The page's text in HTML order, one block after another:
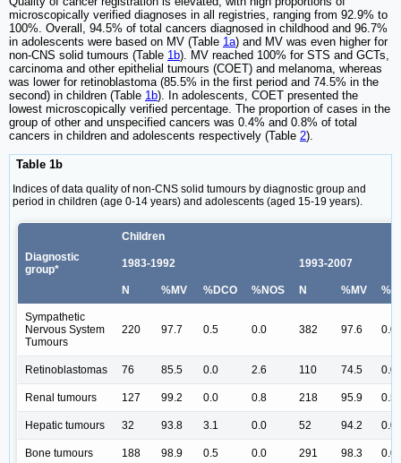
microscopically verified diagnoses in all registries, ranging from 92.9% to
100%. Overall, 94.5% of total cancers diagnosed in childhood and 96.7%
in adolescents were based on MV (Table 1a) and MV was even higher for
non-CNS solid tumours (Table 1b). MV reached 100% for STS and GCTs,
carcinoma and other epithelial tumours (COET) and melanoma, whereas
was lower for retinoblastoma (85.5% in the first period and 74.5% in the
second) in children (Table 1b). In adolescents, COET presented the
lowest microscopically verified percentage. The proportion of cases in the
group of other and unspecified cancers was 0.4% and 0.8% of total
cancers in children and adolescents respectively (Table 2).
Table 1b
Indices of data quality of non-CNS solid tumours by diagnostic group and
period in children (age 0-14 years) and adolescents (aged 15-19 years).
Diagnostic
group*
Children
1983-1992 1993-2007
N %MV %DCO %NOS N %MV
Sympathetic
Nervous System
Tumours
220 97.7 0.5 0.0 382 97.6 0.0
Retinoblastomas 76 85.5 0.0 2.6 110 74.5 0.0
Renal tumours 127 99.2 0.0 0.8 218 95.9 0.5
Hepatic tumours 32 93.8 3.1 0.0 52 94.2 0.0
Bone tumours 188 98.9 0.5 0.0 291 98.3 0.0